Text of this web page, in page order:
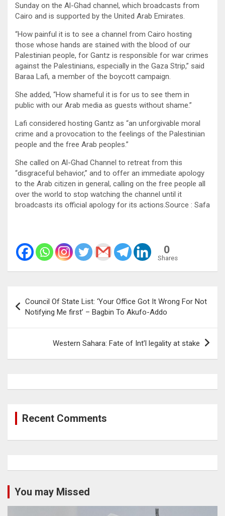
Sunday on the Al-Ghad channel, which broadcasts from
Cairo and is supported by the United Arab Emirates.
“How painful it is to see a channel from Cairo hosting
those whose hands are stained with the blood of our
Palestinian people, for Gantz is responsible for war crimes
against the Palestinians, especially in the Gaza Strip,” said
Baraa Lafi, a member of the boycott campaign.
She added, “How shameful it is for us to see them in
public with our Arab media as guests without shame.”
Lafi considered hosting Gantz as “an unforgivable moral
crime and a provocation to the feelings of the Palestinian
people and the free Arab peoples.”
She called on Al-Ghad Channel to retreat from this
“disgraceful behavior,” and to offer an immediate apology
to the Arab citizen in general, calling on the free people all
over the world to stop watching the channel until it
broadcasts its official apology for its actions.Source : Safa
0
Shares
navigation
Council Of State List: ‘Your Office Got It Wrong For Not
Notifying Me first’ – Bagbin To Akufo-Addo
Western Sahara: Fate of Int’l legality at stake
Recent Comments
You may Missed